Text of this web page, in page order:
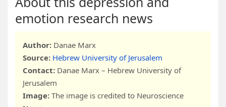
emotion research news
Author: Danae Marx
Source: Hebrew University of Jerusalem
Contact: Danae Marx – Hebrew University of
Jerusalem
Image: The image is credited to Neuroscience